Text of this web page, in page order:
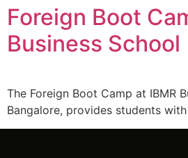
Foreign Boot
Business School
The Foreign Boot Camp at IBMR
Bangalore, provides students